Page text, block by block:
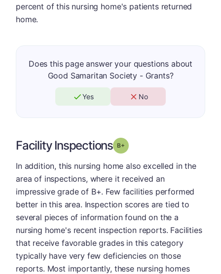
percent of this nursing home's patients returned
home.
Does this page answer your questions about
Good Samaritan Society - Grants?
Yes No
Facility Inspections Grade: B-
In addition, this nursing home also excelled in the
area of inspections, where it received an
impressive grade of B+. Few facilities performed
better in this area. Inspection scores are tied to
several pieces of information found on the a
nursing home's recent inspection reports. Facilities
that receive favorable grades in this category
typically have very few deficiencies on those
reports. Most importantly, these nursing homes